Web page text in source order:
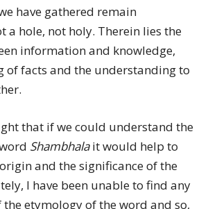
have gathered remain
a hole, not holy. Therein lies the
information and knowledge,
of facts and the understanding to
that if we could understand the
Shambhalait would help to
and the significance of the
I have been unable to find any
etymology of the word and so,